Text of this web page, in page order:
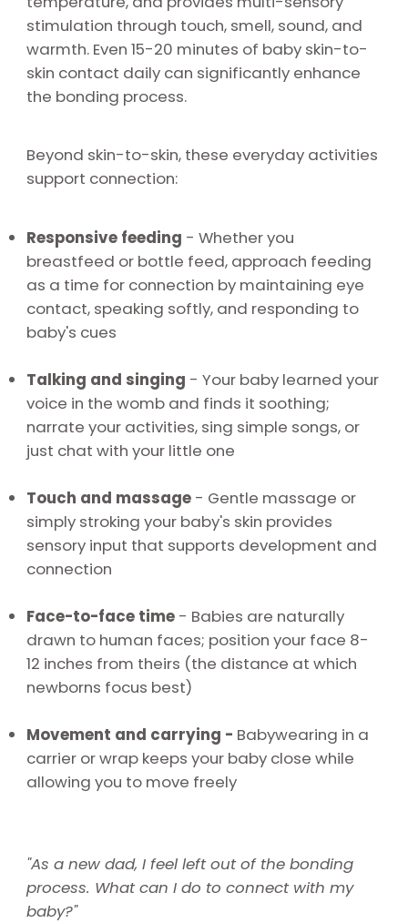
stimulation through touch, smell, sound, and
warmth. Even 15-20 minutes of baby skin-to-
skin contact daily can significantly enhance
the bonding process.
Beyond skin-to-skin, these everyday activities
support connection:
Responsive feeding - Whether you
breastfeed or bottle feed, approach feeding
as a time for connection by maintaining eye
contact, speaking softly, and responding to
baby's cues
Talking and singing - Your baby learned your
voice in the womb and finds it soothing;
narrate your activities, sing simple songs, or
just chat with your little one
Touch and massage- Gentle massage or
simply stroking your baby's skin provides
sensory input that supports development and
connection
Face-to-face time- Babies are naturally
drawn to human faces; position your face 8-
12 inches from theirs (the distance at which
newborns focus best)
Movement and carrying - Babywearing in a
carrier or wrap keeps your baby close while
allowing you to move freely
"As a new dad, I feel left out of the bonding
process. What can I do to connect with my
baby?"